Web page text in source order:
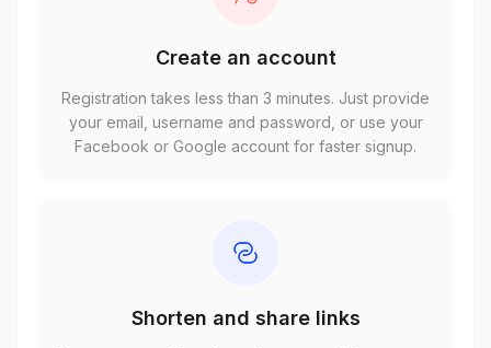
Create an account
Registration takes less than 3 minutes. Just provide
your email, username and password, or use your
Facebook or Google account for faster signup.
Shorten and share links